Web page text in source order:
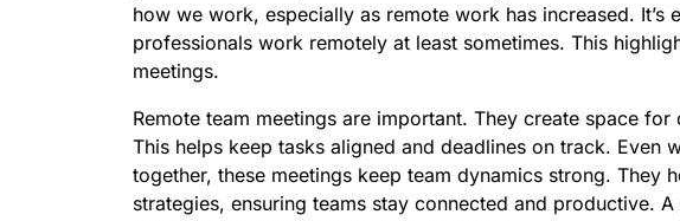
how we work, especially as remote work has increased. It’s
professionals work remotely at least sometimes. This
meetings.
Remote team meetings are important. They create space
This helps keep tasks aligned and deadlines on track. Even
together, these meetings keep team dynamics strong. They
strategies, ensuring teams stay connected and productive.